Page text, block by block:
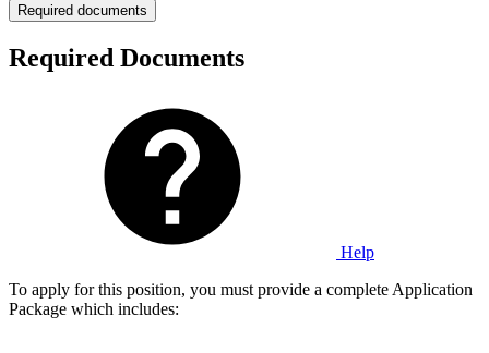
Required documents
Required Documents
Help
To apply for this position, you must provide a complete Application
Package which includes: